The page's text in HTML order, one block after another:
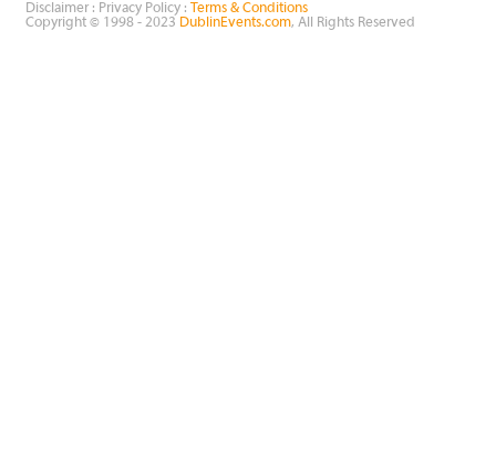
Disclaimer : Privacy Policy :
Terms & Conditions
Copyright © 1998 - 2023 DublinEvents.com, All Rights Reserved